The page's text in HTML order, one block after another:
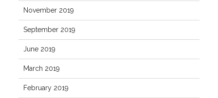
November 2019
September 2019
June 2019
March 2019
February 2019